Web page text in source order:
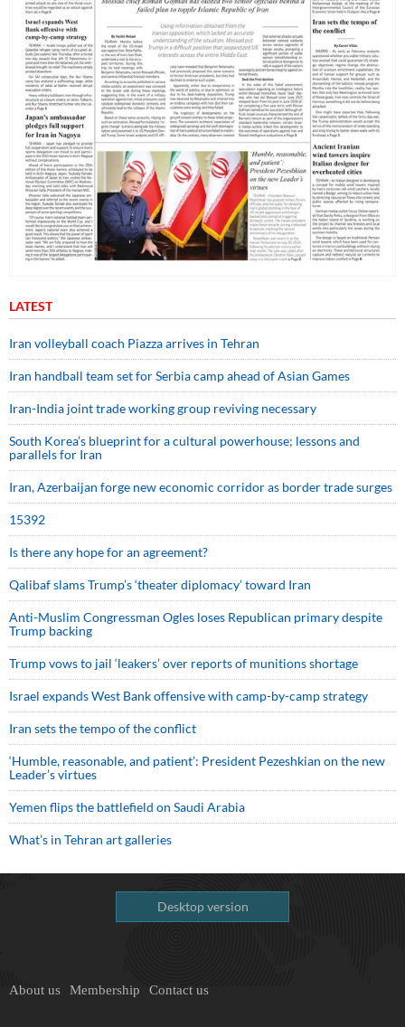
LATEST
Iran volleyball coach Piazza arrives in Tehran
Iran handball team set for Serbia camp ahead of Asian Games
Iran-India joint trade working group reviving necessary
South Korea’s blueprint for a cultural powerhouse; lessons and
parallels for Iran
Iran, Azerbaijan forge new economic corridor as border trade surges
15392
Is there any hope for an agreement?
Qalibaf slams Trump’s ‘theater diplomacy’ toward Iran
Anti-Muslim Congressman Ogles loses Republican primary despite
Trump backing
Trump vows to jail ‘leakers’ over reports of munitions shortage
Israel expands West Bank offensive with camp-by-camp strategy
Iran sets the tempo of the conflict
‘Humble, reasonable, and patient’: President Pezeshkian on the new
Leader’s virtues
Yemen flips the battlefield on Saudi Arabia
What’s in Tehran art galleries
Desktop version
About us Membership Contact us